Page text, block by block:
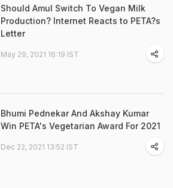
Should Amul Switch To Vegan Milk
Production? Internet Reacts to PETA?s
Letter
May 29, 2021 16:19 IST
Bhumi Pednekar And Akshay Kumar
Win PETA's Vegetarian Award For 2021
Dec 22, 2021 13:52 IST